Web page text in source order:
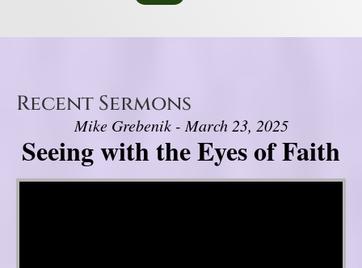
Recent Sermons
Mike Grebenik - March 23, 2025
Seeing with the Eyes of Faith
Video Player